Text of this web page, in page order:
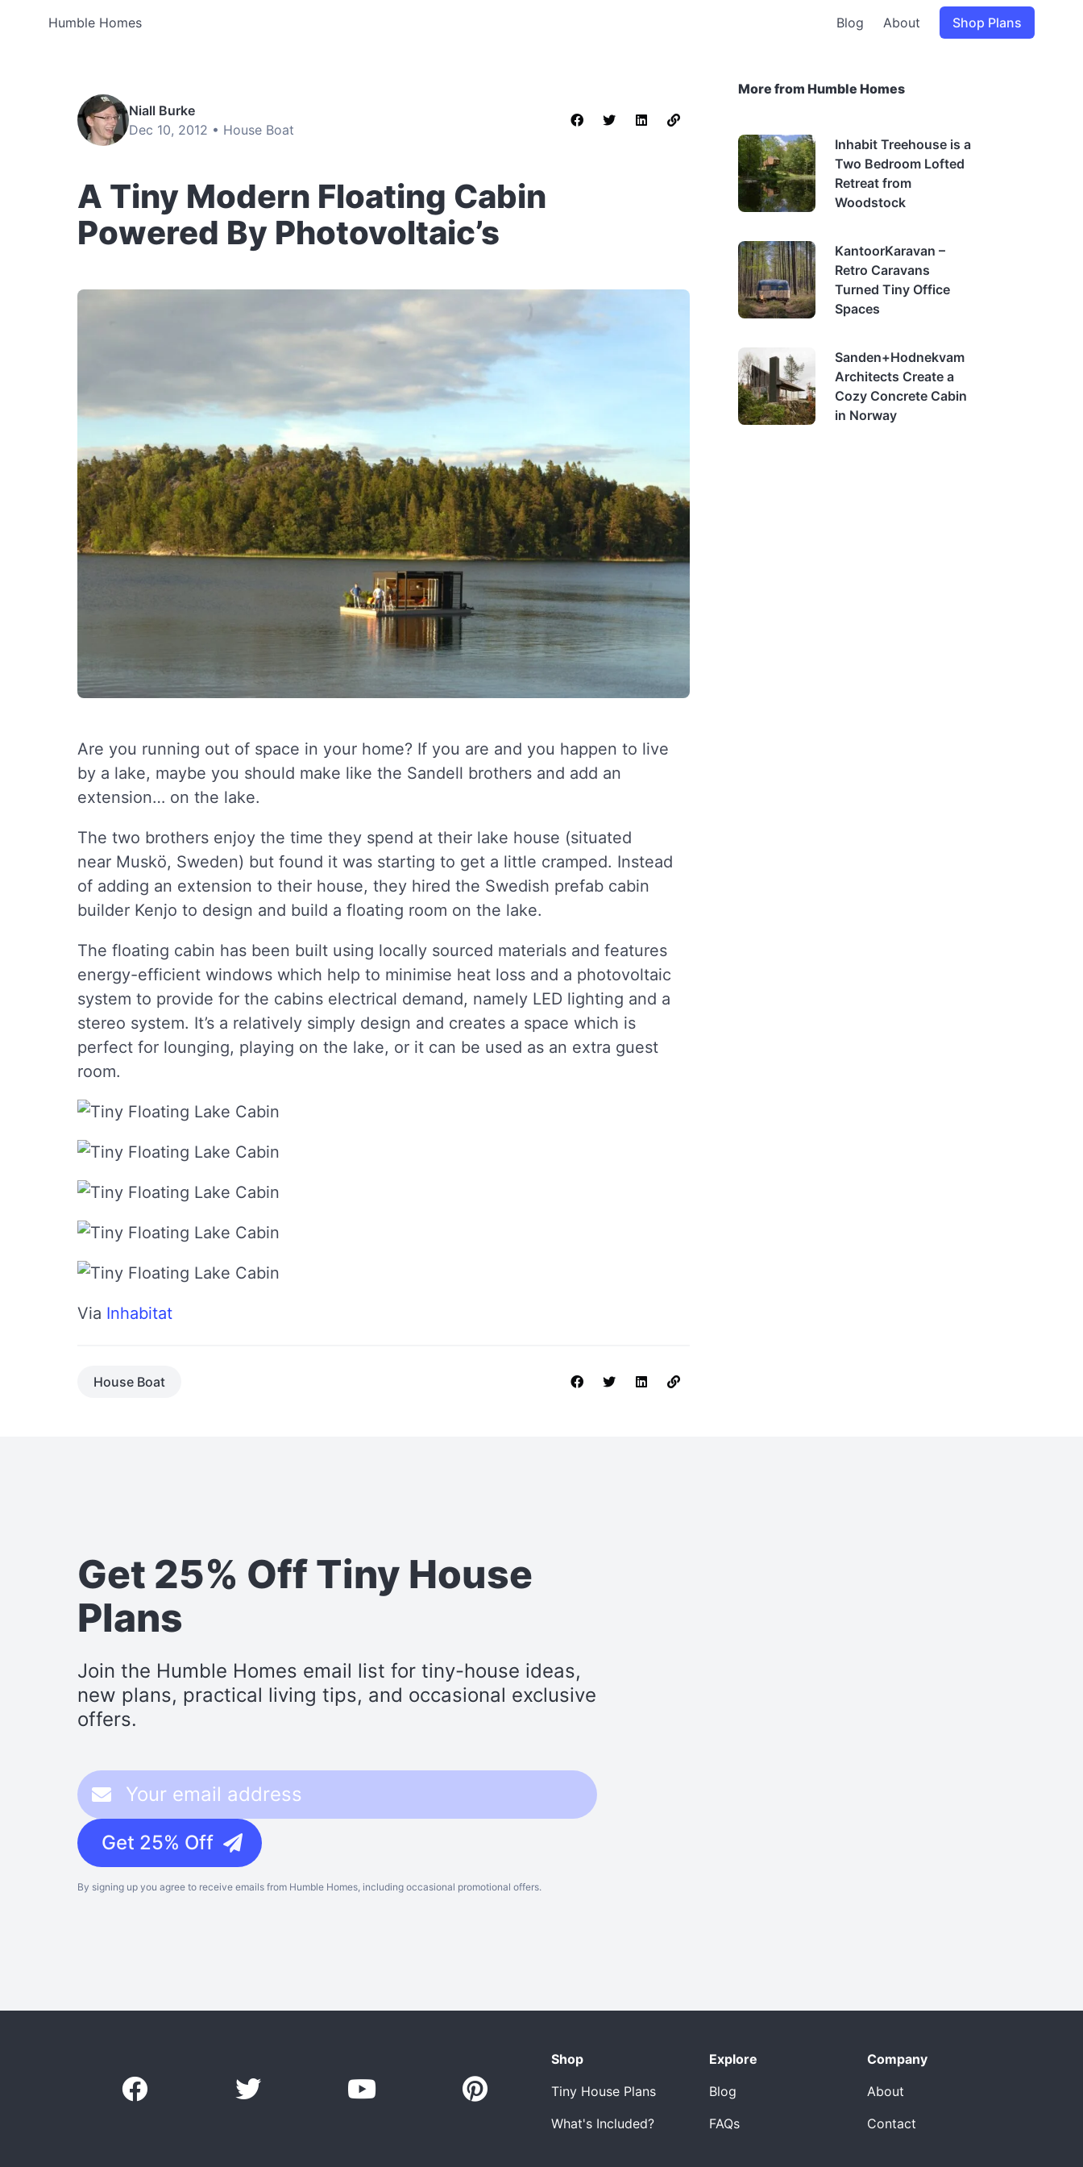
Humble Homes Blog About Shop Plans
Niall Burke
Dec 10, 2012 • House Boat
A Tiny Modern Floating Cabin
Powered By Photovoltaic’s
Are you running out of space in your home? If you are and you happen to live
by a lake, maybe you should make like the Sandell brothers and add an
extension… on the lake.
The two brothers enjoy the time they spend at their lake house (situated
near Muskö, Sweden) but found it was starting to get a little cramped. Instead
of adding an extension to their house, they hired the Swedish prefab cabin
builder Kenjo to design and build a floating room on the lake.
The floating cabin has been built using locally sourced materials and features
energy-efficient windows which help to minimise heat loss and a photovoltaic
system to provide for the cabins electrical demand, namely LED lighting and a
stereo system. It’s a relatively simply design and creates a space which is
perfect for lounging, playing on the lake, or it can be used as an extra guest
room.
Via Inhabitat
House Boat
More from Humble Homes
Inhabit Treehouse is a
Two Bedroom Lofted
Retreat from
Woodstock
KantoorKaravan –
Retro Caravans
Turned Tiny Office
Spaces
Sanden+Hodnekvam
Architects Create a
Cozy Concrete Cabin
in Norway
Get 25% Off Tiny House
Plans
Join the Humble Homes email list for tiny-house ideas,
new plans, practical living tips, and occasional exclusive
offers.
Get 25% Off
By signing up you agree to receive emails from Humble Homes, including occasional promotional offers.
Shop
Tiny House Plans
What's Included?
Explore
Blog
FAQs
Company
About
Contact